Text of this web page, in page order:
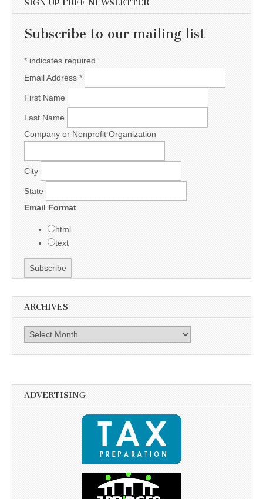
SIGN UP FREE NEWSLETTER
Subscribe to our mailing list
* indicates required
Email Address *
First Name
Last Name
Company or Nonprofit Organization
City
State
Email Format
html
text
ARCHIVES
Archives
ADVERTISING